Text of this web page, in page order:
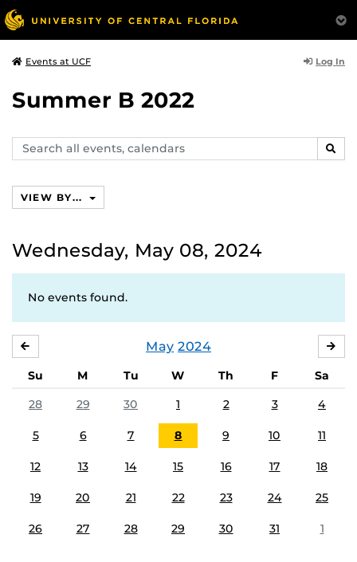
Events at UCF Log In
Summer B 2022
Search
events,
VIEW BY...
Wednesday, May 08, 2024
No events found.
May 2024
Su M Tu W Th F
Sa
28
29 30 1 2 3 4
5 6 7 8 9 10 11
12 13 14 15 16 17 18
19 20 21 22 23 24 25
26 27 28 29 30 31 1